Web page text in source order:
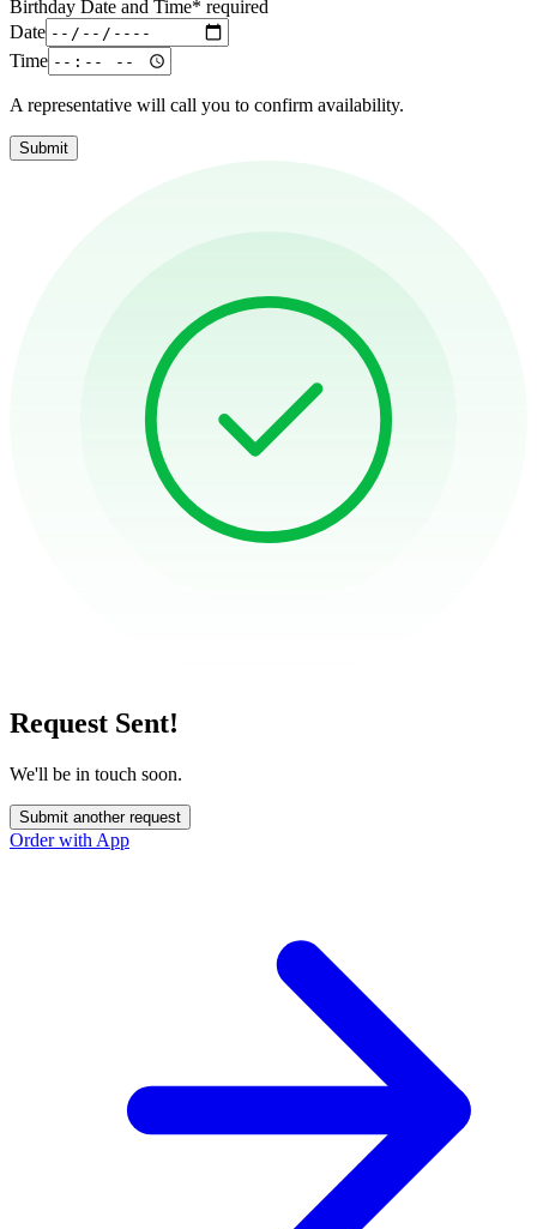
Birthday Date and Time* required
Date
Time
A representative will call you to confirm availability.
Submit
Request Sent!
We'll be in touch soon.
Submit another request
Order with App